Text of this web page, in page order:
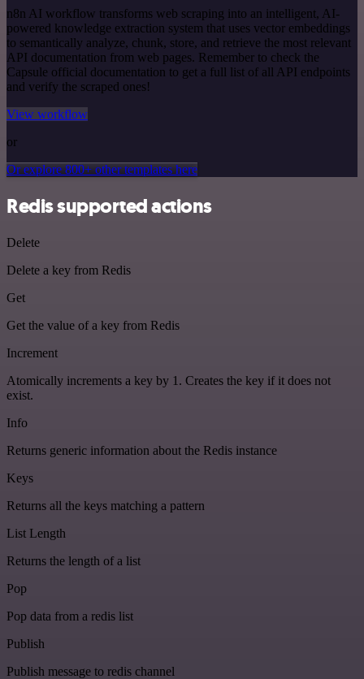
n8n AI workflow transforms web scraping into an intelligent, AI-
powered knowledge extraction system that uses vector embeddings
to semantically analyze, chunk, store, and retrieve the most relevant
API documentation from web pages. Remember to check the
Capsule official documentation to get a full list of all API endpoints
and verify the scraped ones!
View workflow
or
Or explore 800+ other templates here
Redis supported actions
Delete
Delete a key from Redis
Get
Get the value of a key from Redis
Increment
Atomically increments a key by 1. Creates the key if it does not
exist.
Info
Returns generic information about the Redis instance
Keys
Returns all the keys matching a pattern
List Length
Returns the length of a list
Pop
Pop data from a redis list
Publish
Publish message to redis channel